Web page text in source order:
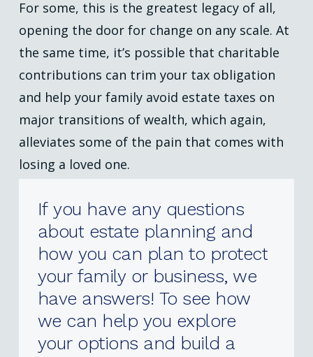
For some, this is the greatest legacy of all,
opening the door for change on any scale. At
the same time, it’s possible that charitable
contributions can trim your tax obligation
and help your family avoid estate taxes on
major transitions of wealth, which again,
alleviates some of the pain that comes with
losing a loved one.
If you have any questions
about estate planning and
how you can plan to protect
your family or business, we
have answers! To see how
we can help you explore
your options and build a